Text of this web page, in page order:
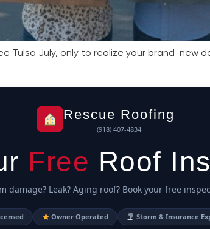
Tulsa July, only to realize your brand-new
Rescue Roofing
(918) 407-4834
Free Roof
damage? Leak? Aging roof? Book your free
Owner Operated Storm & Insurance